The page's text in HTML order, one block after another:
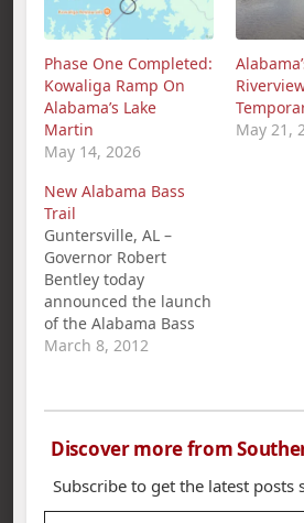
Phase One Completed:
Kowaliga Ramp On
Alabama’s Lake
Martin
May 14, 2026
May 21,
New Alabama Bass
Trail
Guntersville, AL –
Governor Robert
Bentley today
announced the launch
of the Alabama Bass
Trail, a new statewide
initiative. The Alabama
features 11 premier
bass-fishing lakes, is a
cooperative effort
March 8, 2012
Discover more from
Subscribe to get the latest posts
Type your email…